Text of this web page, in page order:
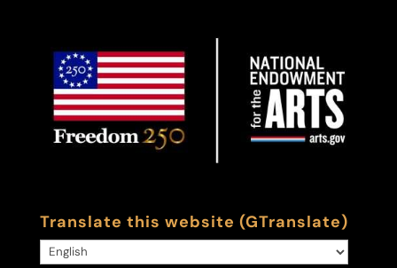
Translate this website (GTranslate)